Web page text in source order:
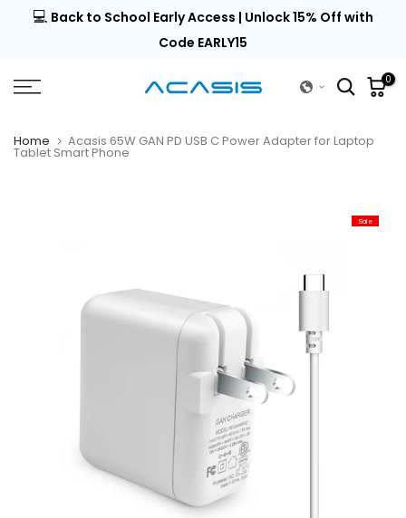
Skip💻 Back to School Early Access | Unlock 15% Off with
Code EARLY15
0
Home Acasis 65W GAN PD USB C Power Adapter for Laptop
Tablet Smart Phone
Sale